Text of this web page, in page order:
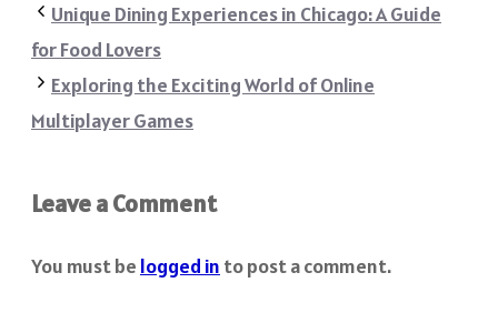
Unique Dining Experiences in Chicago: A Guide
for Food Lovers
Exploring the Exciting World of Online
Multiplayer Games
Leave a Comment
You must be logged in to post a comment.